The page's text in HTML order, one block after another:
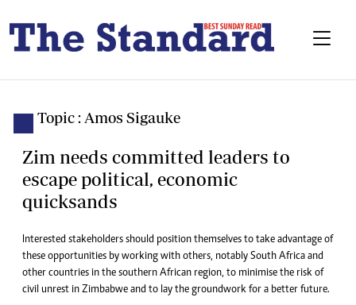
Topic : Amos Sigauke
Zim needs committed leaders to
escape political, economic
quicksands
Interested stakeholders should position themselves to take advantage of
these opportunities by working with others, notably South Africa and
other countries in the southern African region, to minimise the risk of
civil unrest in Zimbabwe and to lay the groundwork for a better future.